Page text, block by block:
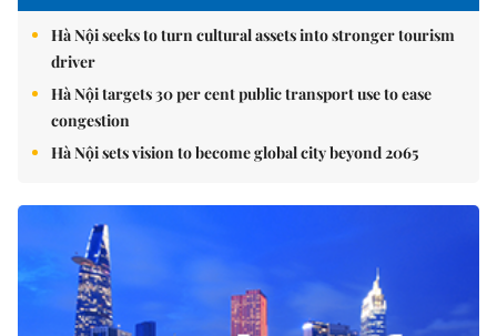
Hà Nội seeks to turn cultural assets into stronger tourism
driver
Hà Nội targets 30 per cent public transport use to ease
congestion
Hà Nội sets vision to become global city beyond 2065